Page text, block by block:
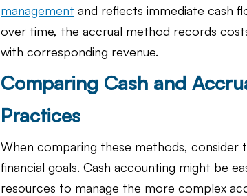
management and reflects immediate cash
over time, the accrual method records
with corresponding revenue.
Comparing Cash and
Practices
When comparing these methods, consider
financial goals. Cash accounting might be
resources to manage the more complex